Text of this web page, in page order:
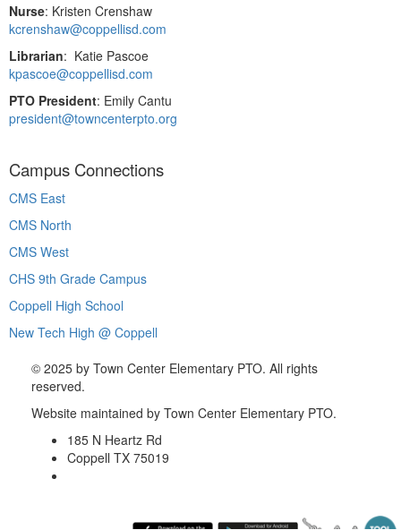
Nurse: Kristen Crenshaw
kcrenshaw@coppellisd.com
Librarian: Katie Pascoe
kpascoe@coppellisd.com
PTO President: Emily Cantu
president@towncenterpto.org
Campus Connections
CMS East
CMS North
CMS West
CHS 9th Grade Campus
Coppell High School
New Tech High @ Coppell
© 2025 by Town Center Elementary PTO. All rights
reserved.
Website maintained by Town Center Elementary PTO.
185 N Heartz Rd
Coppell TX 75019